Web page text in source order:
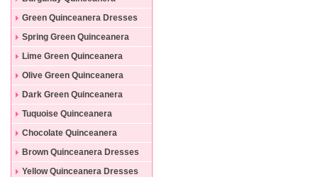
Dresses
Green Quinceanera Dresses
Spring Green Quinceanera
Dresses
Lime Green Quinceanera
Dresses
Olive Green Quinceanera
Dresses
Dark Green Quinceanera
Dresses
Tuquoise Quinceanera
Dresses
Chocolate Quinceanera
Dresses
Brown Quinceanera Dresses
Yellow Quinceanera Dresses